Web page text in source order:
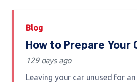
Blog
How to Prepare Your
Long-Term Parking in
129 days ago
Leaving your car unused for